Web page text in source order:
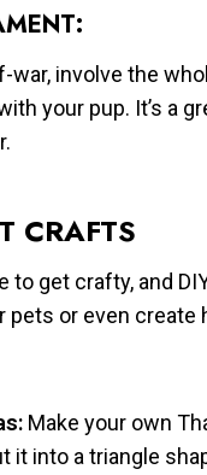
war, involve the
your pup. It’s a
CRAFTS
to get crafty, and
or even
Make your own
into a triangle